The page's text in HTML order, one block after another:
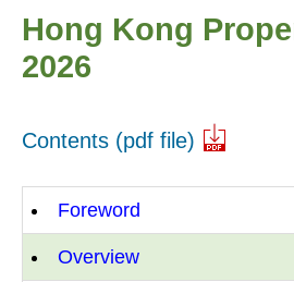
Hong Kong
2026
Contents (pdf file)
Foreword
Overview